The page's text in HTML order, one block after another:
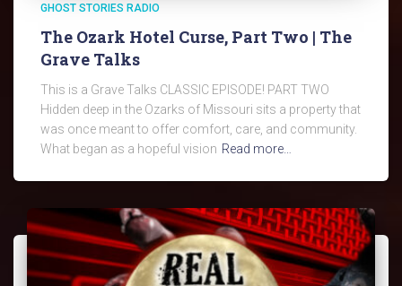
GHOST STORIES RADIO
The Ozark Hotel Curse, Part Two | The
Grave Talks
This is a Grave Talks CLASSIC EPISODE! PART TWO
Hidden deep in the Ozarks of Missouri sits a property that
was once meant to offer comfort, care, and community.
What began as a hopeful vision Read more…